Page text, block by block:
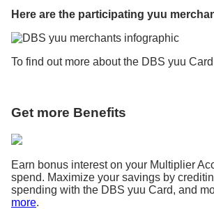
Here are the participating yuu
To find out more about the DBS yuu
Get more Benefits
Earn bonus interest on your Multiplier
spend. Maximize your savings by
spending with the DBS yuu Card, and
more.